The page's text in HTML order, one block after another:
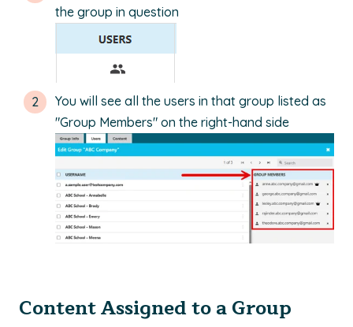
the group in question
You will see all the users in that group listed as
"Group Members" on the right-hand side
Content Assigned to a Group